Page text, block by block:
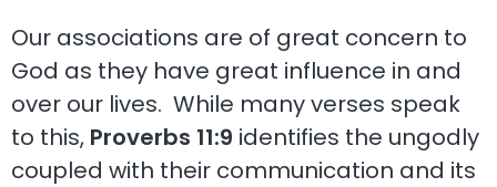
Our associations are of great concern to
God as they have great influence in and
over our lives. While many verses speak
to this, Proverbs 11:9 identifies the ungodly
coupled with their communication and its